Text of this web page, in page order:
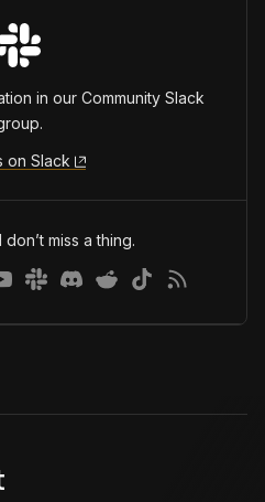
in our Community Slack
on Slack
miss a thing.